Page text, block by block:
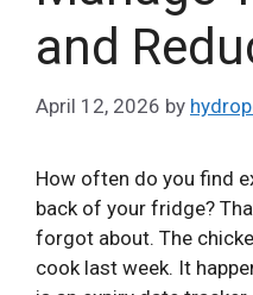
and
April 12, 2026 by
How often do you find
back of your fridge?
forgot about. The
cook last week. It